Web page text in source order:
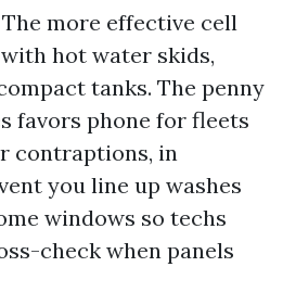
more effective cell
hot water skids,
tanks. The penny
favors phone for fleets
contraptions, in
you line up washes
windows so techs
check when panels